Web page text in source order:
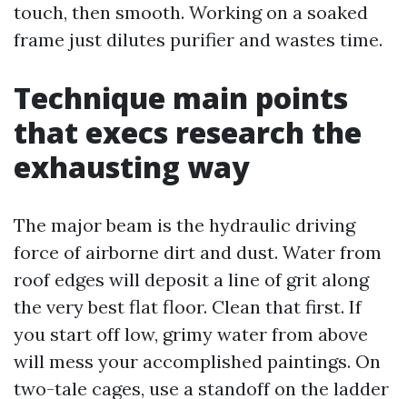
touch, then smooth. Working on a soaked
frame just dilutes purifier and wastes time.
Technique main points
that execs research the
exhausting way
The major beam is the hydraulic driving
force of airborne dirt and dust. Water from
roof edges will deposit a line of grit along
the very best flat floor. Clean that first. If
you start off low, grimy water from above
will mess your accomplished paintings. On
two-tale cages, use a standoff on the ladder